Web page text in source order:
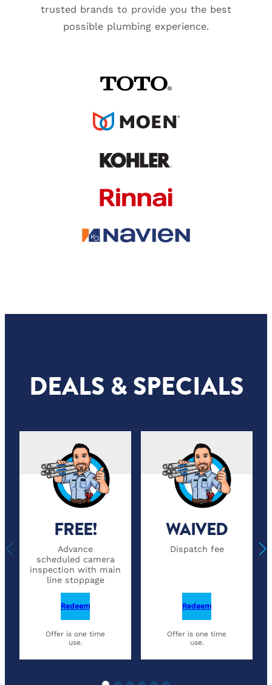
trusted brands to provide you the best
possible plumbing experience.
DEALS & SPECIALS
FREE!
Advance
scheduled camera
inspection with main
line stoppage
Redeem
Offer is one time
use.
WAIVED
Dispatch fee
Redeem
Offer is one time
use.